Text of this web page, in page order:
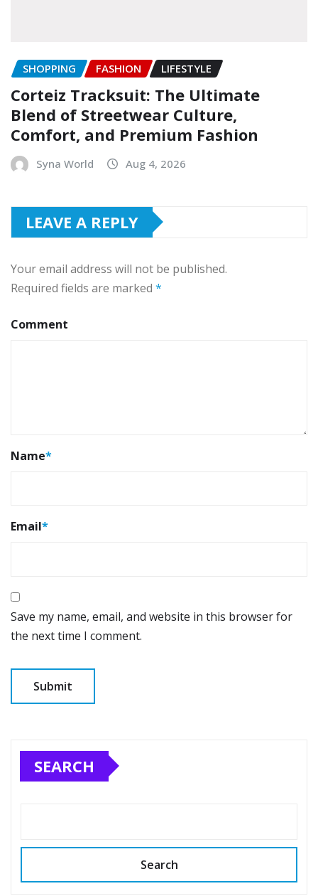
SHOPPING FASHION LIFESTYLE
Corteiz Tracksuit: The Ultimate
Blend of Streetwear Culture,
Comfort, and Premium Fashion
Syna World Aug 4, 2026
LEAVE A REPLY
Your email address will not be published.
Required fields are marked *
Comment
Name*
Email*
Save my name, email, and website in this browser for
the next time I comment.
SEARCH
Search